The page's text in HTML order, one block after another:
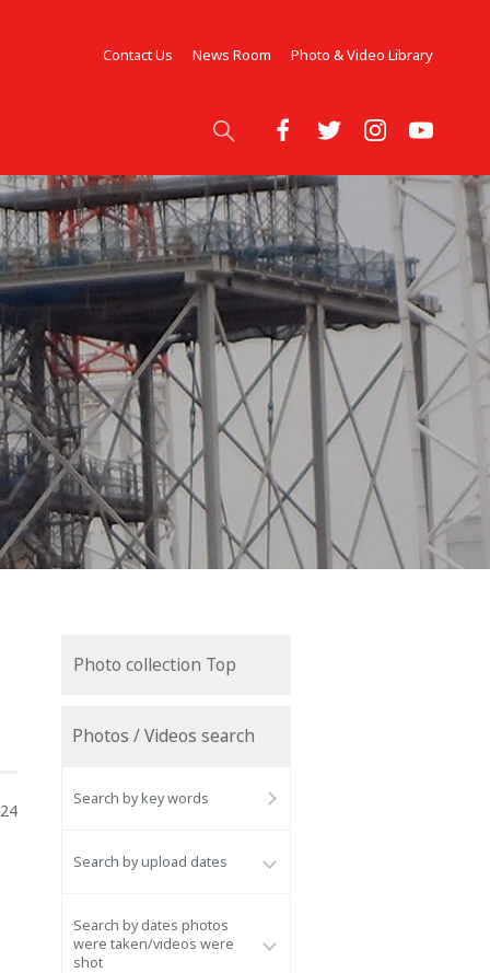
Contact Us News Room Photo & Video Library
Photo collection Top
Photos / Videos search
Search by key words
Search by upload dates
Search by dates photos
were taken/videos were
shot